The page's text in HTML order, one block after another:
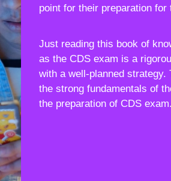
point for their preparation for
Just reading this book of
as the CDS exam is a
with a well-planned
the strong fundamentals of
the preparation of CDS exam.